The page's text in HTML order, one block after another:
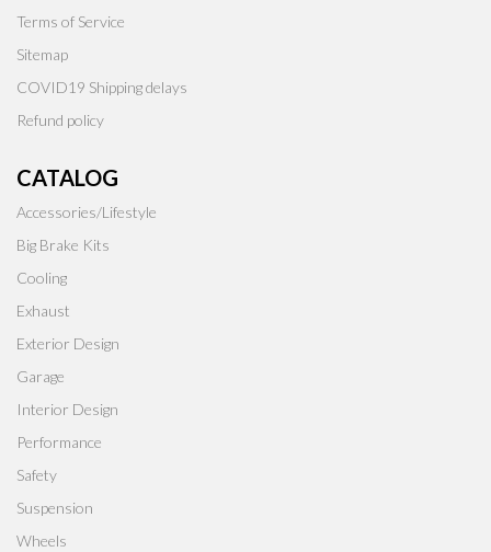
Terms of Service
Sitemap
COVID19 Shipping delays
Refund policy
CATALOG
Accessories/Lifestyle
Big Brake Kits
Cooling
Exhaust
Exterior Design
Garage
Interior Design
Performance
Safety
Suspension
Wheels